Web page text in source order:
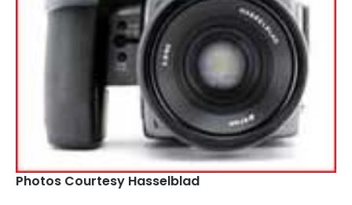
Photos Courtesy Hasselblad